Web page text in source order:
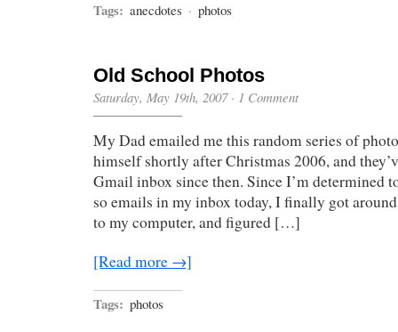
Tags: anecdotes · photos
Old School Photos
Saturday, May 19th, 2007· 1 Comment
My Dad emailed me this random series of
himself shortly after Christmas 2006, and
Gmail inbox since then. Since I’m determined
so emails in my inbox today, I finally got
to my computer, and figured […]
[Read more →]
Tags: photos